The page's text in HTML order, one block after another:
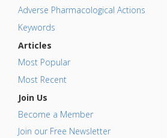
Adverse Pharmacological Actions
Keywords
Articles
Most Popular
Most Recent
Join Us
Become a Member
Join our Free Newsletter